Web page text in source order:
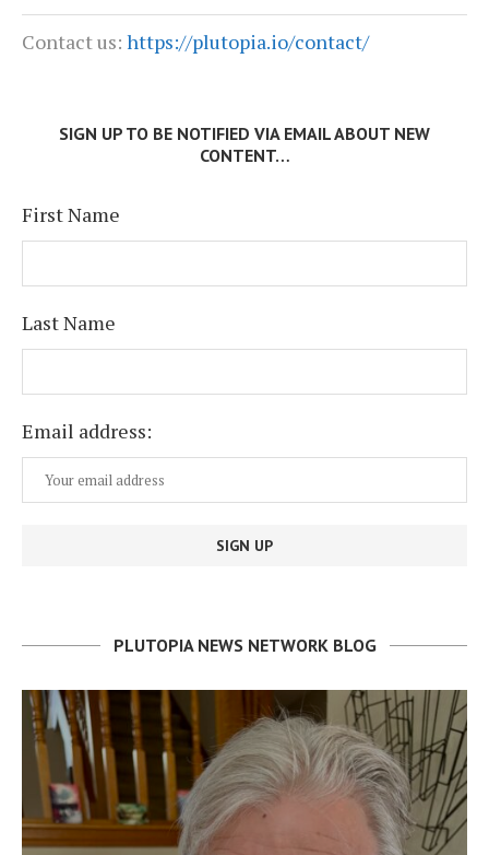
Contact us: https://plutopia.io/contact/
SIGN UP TO BE NOTIFIED VIA EMAIL ABOUT NEW
CONTENT…
First Name
Last Name
Email address:
PLUTOPIA NEWS NETWORK BLOG